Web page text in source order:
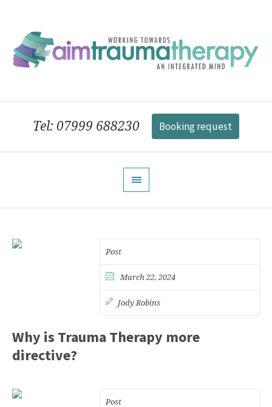
Tel: 07999 688230 Booking request
Post
March 22, 2024
Jody Robins
Why is Trauma Therapy more
directive?
Post